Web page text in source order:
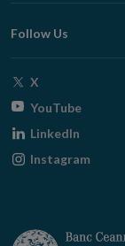
window
Follow Us
X
window
YouTubeOpens
window
LinkedIn
Instagram